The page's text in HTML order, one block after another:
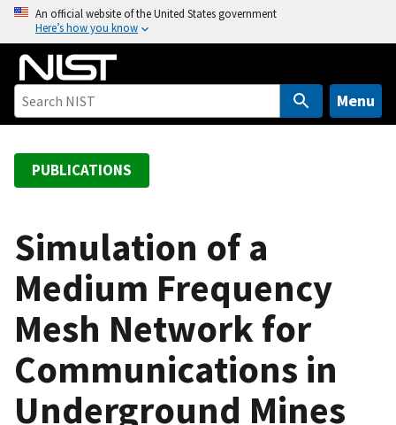
o
An official website of the United States government
Here’s how you know
Menu
PUBLICATIONS
Simulation of a
Medium Frequency
Mesh Network for
Communications in
Underground Mines